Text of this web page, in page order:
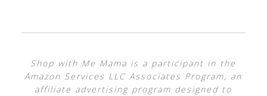
Shop with Me Mama is a participant in the
Amazon Services LLC Associates Program, an
affiliate advertising program designed to